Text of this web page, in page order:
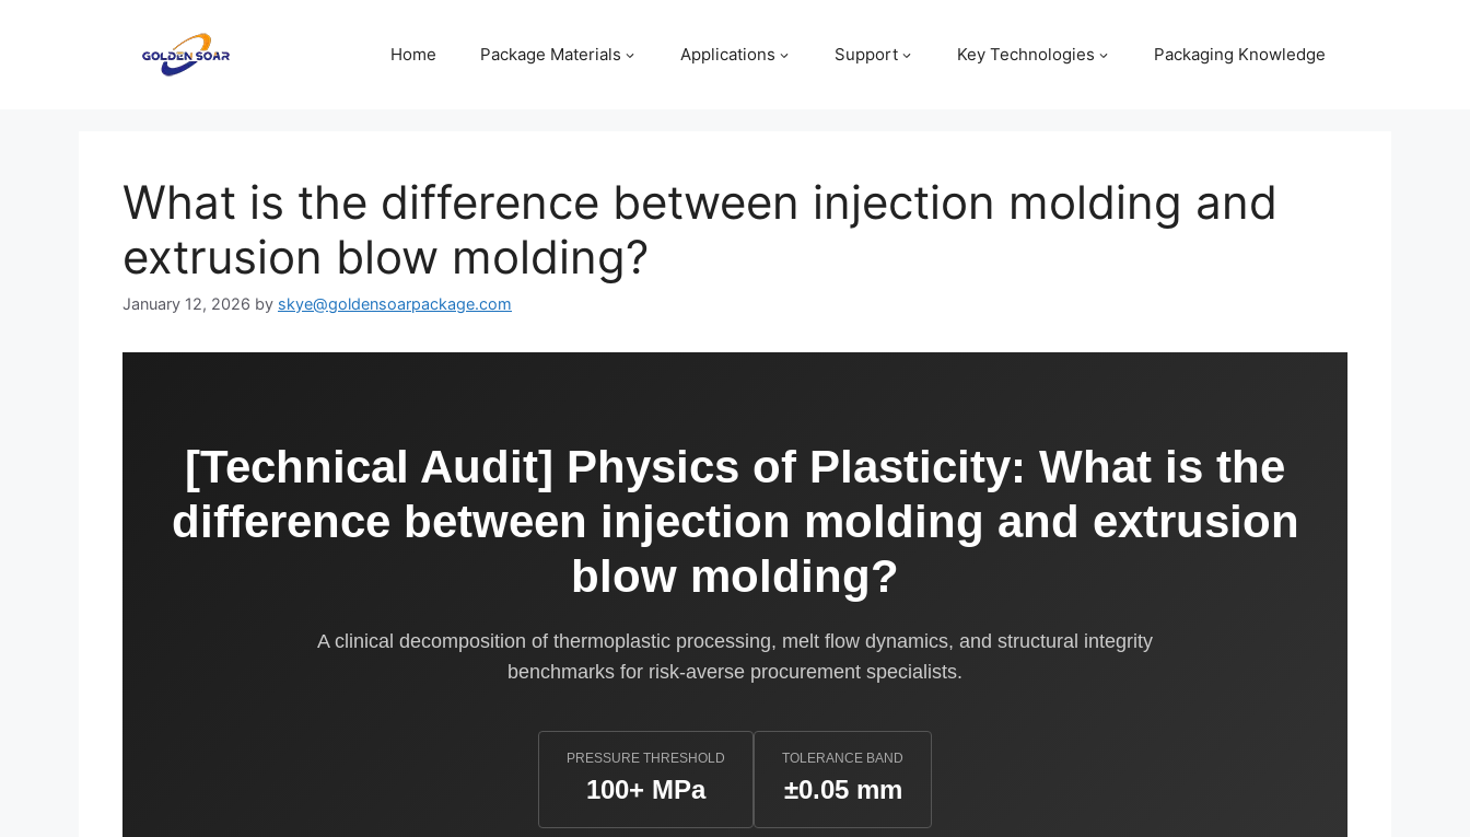
Home Package Materials Applications Support Key Technologies Packaging Knowledge
What is the difference between injection molding and
extrusion blow molding?
January 12, 2026 by skye@goldensoarpackage.com
[Technical Audit] Physics of Plasticity: What is the
difference between injection molding and extrusion
blow molding?
A clinical decomposition of thermoplastic processing, melt flow dynamics, and structural integrity
benchmarks for risk-averse procurement specialists.
PRESSURE THRESHOLD
100+ MPa
TOLERANCE BAND
±0.05 mm